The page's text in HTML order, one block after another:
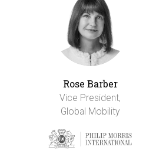
Rose Barber
Vice President,
Global Mobility